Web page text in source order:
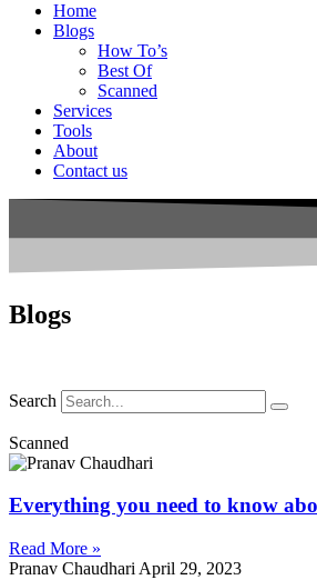
Home
Blogs
How To’s
Best Of
Scanned
Services
Tools
About
Contact us
Blogs
Search
Scanned
Everything you need to know
Read More »
Pranav Chaudhari April 29, 2023